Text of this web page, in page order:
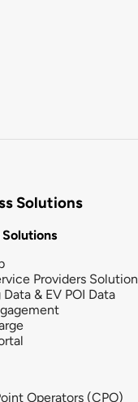
Solutions
Solutions
Providers Solution
& EV POI Data
Operators (CPO)